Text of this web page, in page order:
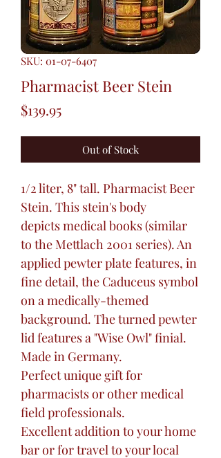
SKU: 01-07-6407
Pharmacist Beer Stein
$139.95Price
Out of Stock
1/2 liter, 8" tall. Pharmacist Beer
Stein. This stein's body
depicts medical books (similar
to the Mettlach 2001 series). An
applied pewter plate features, in
fine detail, the Caduceus symbol
on a medically-themed
background. The turned pewter
lid features a "Wise Owl" finial.
Made in Germany.
Perfect unique gift for
pharmacists or other medical
field professionals.
Excellent addition to your home
bar or for travel to your local